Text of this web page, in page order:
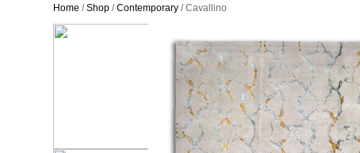
Home /Shop /Contemporary / Cavallino